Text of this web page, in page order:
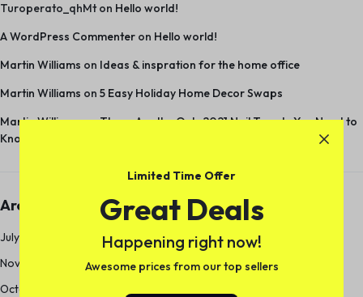
Turoperato_qhMton Hello world!
A WordPress Commenter on Hello world!
Martin Williams on Ideas & inspration for the home office
Martin Williams on 5 Easy Holiday Home Decor Swaps
Martin WilliamsonThese Are the Only 2021 Nail Trends You Need to
Know
Archives
July 2024
November 2018
October 2018
Limited Time Offer
Great Deals
Happening right now!
Awesome prices from our top sellers